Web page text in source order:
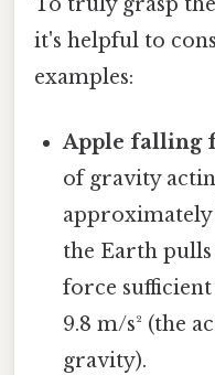
it's helpful to
examples:
Apple falling
of gravity
approximately
the Earth
force sufficient
9.8 m/s² (the
gravity).